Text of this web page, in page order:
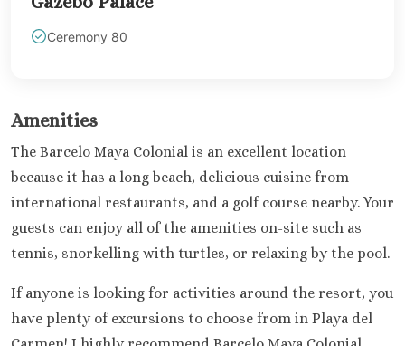
Ceremony 80
Amenities
The Barcelo Maya Colonial is an excellent location
because it has a long beach, delicious cuisine from
international restaurants, and a golf course nearby. Your
guests can enjoy all of the amenities on-site such as
tennis, snorkelling with turtles, or relaxing by the pool.
If anyone is looking for activities around the resort, you
have plenty of excursions to choose from in Playa del